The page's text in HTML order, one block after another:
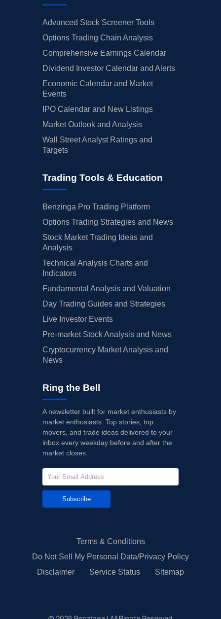
Advanced Stock Screener Tools
Options Trading Chain Analysis
Comprehensive Earnings Calendar
Dividend Investor Calendar and Alerts
Economic Calendar and Market
Events
IPO Calendar and New Listings
Market Outlook and Analysis
Wall Street Analyst Ratings and
Targets
Trading Tools & Education
Benzinga Pro Trading Platform
Options Trading Strategies and News
Stock Market Trading Ideas and
Analysis
Technical Analysis Charts and
Indicators
Fundamental Analysis and Valuation
Day Trading Guides and Strategies
Live Investor Events
Pre-market Stock Analysis and News
Cryptocurrency Market Analysis and
News
Ring the Bell
A newsletter built for market enthusiasts by
market enthusiasts. Top stories, top
movers, and trade ideas delivered to your
inbox every weekday before and after the
market closes.
Subscribe
Terms & Conditions
Do Not Sell My Personal Data/Privacy Policy
Disclaimer
Service Status Sitemap